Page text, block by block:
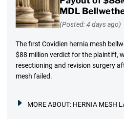
MDL
(Posted: 4 days ago)
The first Covidien hernia mesh
$88 million verdict for the plaintiff,
resectioning and revision surgery
mesh failed.
MORE ABOUT: HERNIA MESH